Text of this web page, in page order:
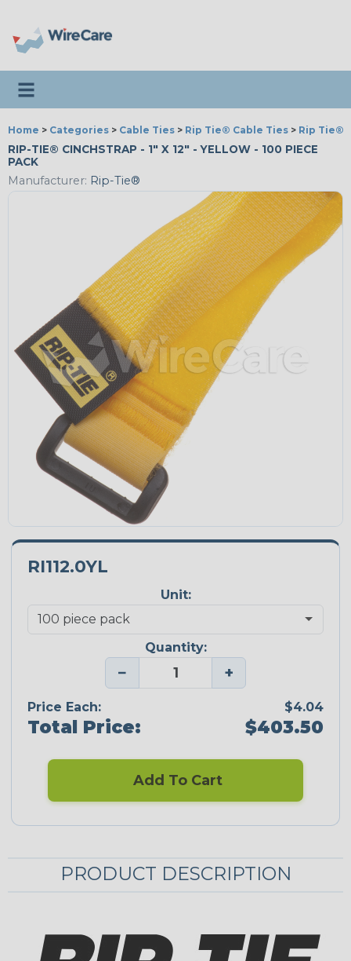
Toggle navigation
Home > Categories > Cable Ties > Rip Tie® Cable Ties > Rip Tie®
RIP-TIE® CINCHSTRAP - 1" X 12" - YELLOW - 100 PIECE
PACK
Manufacturer: Rip-Tie®
RI112.0YL
Unit:
Quantity:
− +
Price Each: $4.04
Total Price: $403.50
Add To Cart
PRODUCT DESCRIPTION